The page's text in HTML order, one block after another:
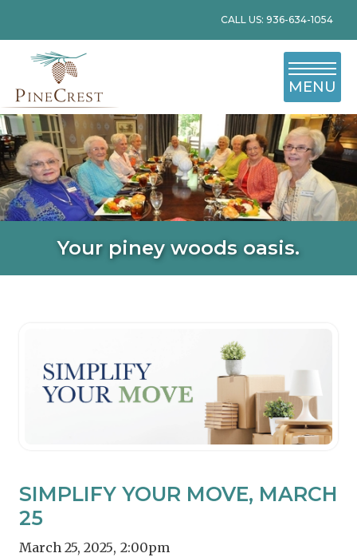
CALL US: 936-634-1054
MENU
Your piney woods oasis.
SIMPLIFY YOUR MOVE, MARCH
25
March 25, 2025, 2:00pm